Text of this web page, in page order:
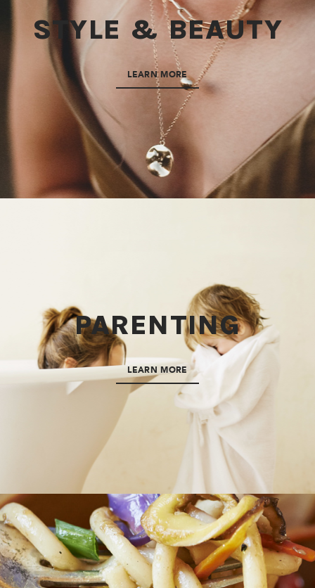
STYLE & BEAUTY
LEARN MORE
PARENTING
LEARN MORE